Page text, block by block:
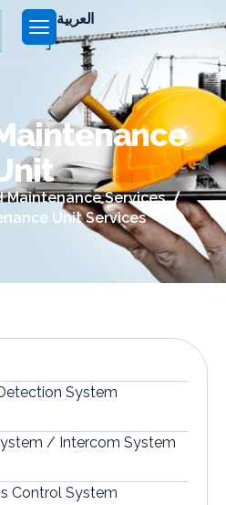
العربية
aintenance
nit
Maintenance Services
Unit Services
System
/ Intercom System
Control System